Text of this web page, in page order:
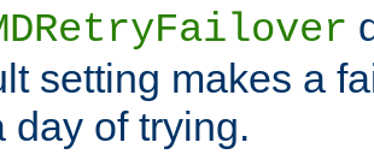
setting makes a
day of trying.